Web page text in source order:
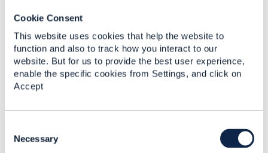
Cookie Consent
This website uses cookies that help the website to
function and also to track how you interact to our
website. But for us to provide the best user experience,
enable the specific cookies from Settings, and click on
Accept
Necessary
resume the suspended ServiceOrder. This seems
to be bit complicated and we need to support
additional patch operation on the resource.
Could you please suggest which option will be
more suitable or if there is any other better
approach to implement this?
Thanks,